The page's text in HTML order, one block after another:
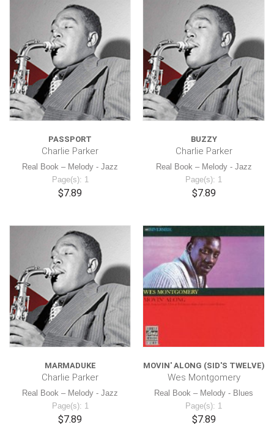
PASSPORT
Charlie Parker
Real Book – Melody - Jazz
Page(s): 1
$7.89
BUZZY
Charlie Parker
Real Book – Melody - Jazz
Page(s): 1
$7.89
MARMADUKE
Charlie Parker
Real Book – Melody - Jazz
Page(s): 1
$7.89
MOVIN' ALONG (SID'S TWELVE)
Wes Montgomery
Real Book – Melody - Blues
Page(s): 1
$7.89